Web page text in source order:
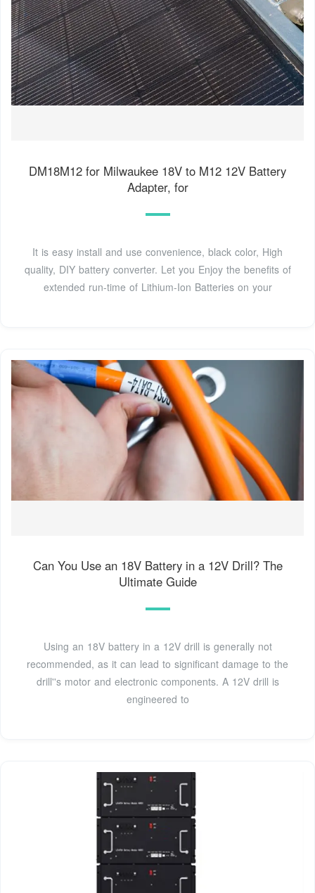
DM18M12 for Milwaukee 18V to M12 12V Battery
Adapter, for
It is easy install and use convenience, black color, High
quality, DIY battery converter. Let you Enjoy the benefits of
extended run-time of Lithium-Ion Batteries on your
Can You Use an 18V Battery in a 12V Drill? The
Ultimate Guide
Using an 18V battery in a 12V drill is generally not
recommended, as it can lead to significant damage to the
drill''s motor and electronic components. A 12V drill is
engineered to